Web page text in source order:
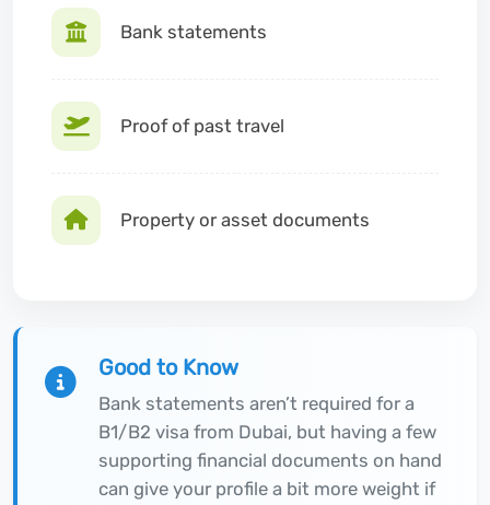
Bank statements
Proof of past travel
Property or asset documents
Good to Know
Bank statements aren’t required for a
B1/B2 visa from Dubai, but having a few
supporting financial documents on hand
can give your profile a bit more weight if